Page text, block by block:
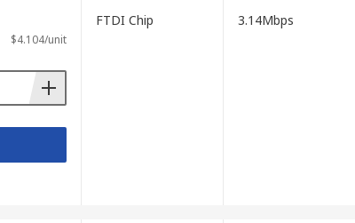
$4.104/unit
FTDI Chip 3.14Mbps